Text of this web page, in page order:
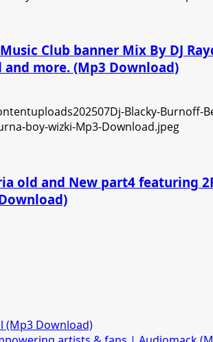
Club banner Mix By DJ
more. (Mp3 Download)
old and New part4 featuring
(Mp3 Download)